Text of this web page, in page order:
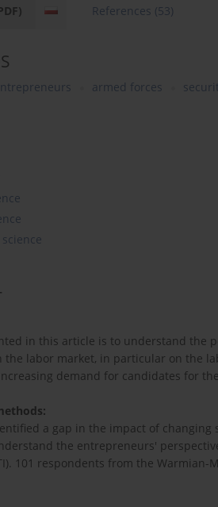
References (53)
armed forces
in this article is to understand the
the labor market, in particular on the
demand for candidates for
a gap in the impact of
the entrepreneurs'
101 respondents from the